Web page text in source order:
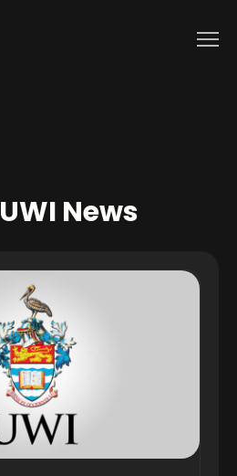
UWI News